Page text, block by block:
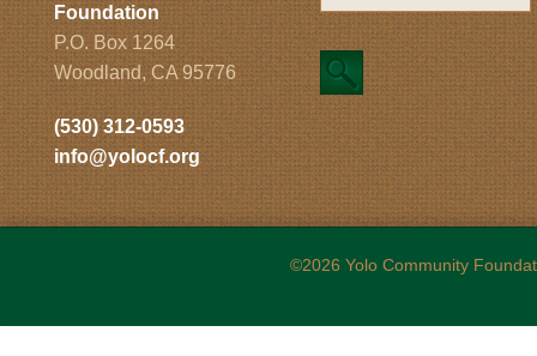
Foundation
P.O. Box 1264
Woodland, CA 95776
(530) 312-0593
info@yolocf.org
©2026 Yolo Community